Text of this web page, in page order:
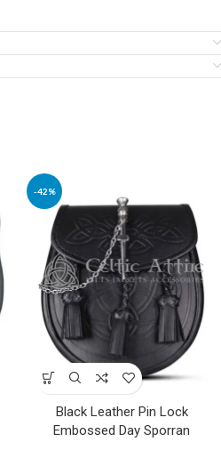
-42%
Black Leather Pin Lock
Embossed Day Sporran